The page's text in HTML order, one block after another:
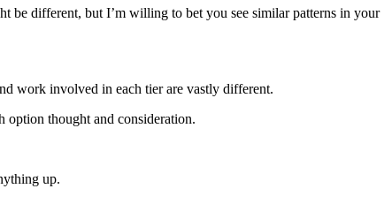
be different, but I’m willing to bet you see similar patterns in your
work involved in each tier are vastly different.
option thought and consideration.
up.